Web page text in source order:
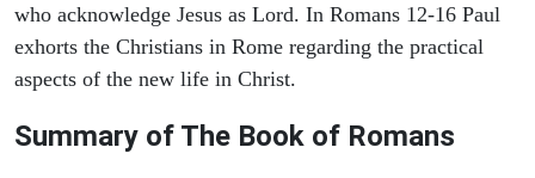
who acknowledge Jesus as Lord. In Romans 12-16 Paul
exhorts the Christians in Rome regarding the practical
aspects of the new life in Christ.
Summary of The Book of Romans